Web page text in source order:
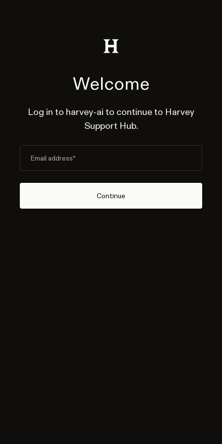
Welcome
Log in to harvey-ai to continue to Harvey
Support Hub.
Email address*
Continue